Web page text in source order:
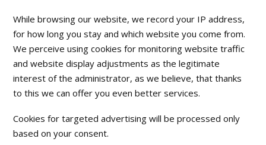
While browsing our website, we record your IP address,
for how long you stay and which website you come from.
We perceive using cookies for monitoring website traffic
and website display adjustments as the legitimate
interest of the administrator, as we believe, that thanks
to this we can offer you even better services.
Cookies for targeted advertising will be processed only
based on your consent.